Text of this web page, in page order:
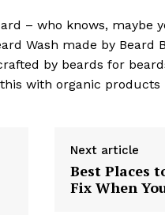
– who knows, maybe
Wash made by Beard
by beards for
with organic
Next article
Best Places
Fix When